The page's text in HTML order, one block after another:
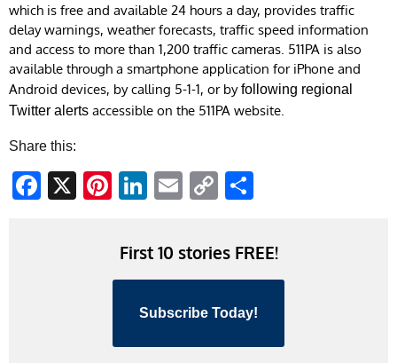
which is free and available 24 hours a day, provides traffic
delay warnings, weather forecasts, traffic speed information
and access to more than 1,200 traffic cameras. 511PA is also
available through a smartphone application for iPhone and
Android devices, by calling 5-1-1, or byfollowing regional
Twitter alerts accessible on the 511PA website.
Share this:
Facebook
X Pinterest
LinkedIn
EmailCopy
First 10 stories FREE!
Subscribe Today!